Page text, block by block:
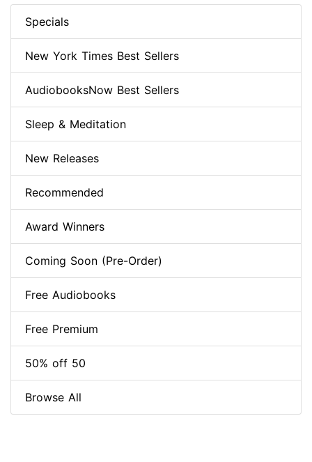
Specials
New York Times Best Sellers
AudiobooksNow Best Sellers
Sleep & Meditation
New Releases
Recommended
Award Winners
Coming Soon (Pre-Order)
Free Audiobooks
Free Premium
50% off 50
Browse All